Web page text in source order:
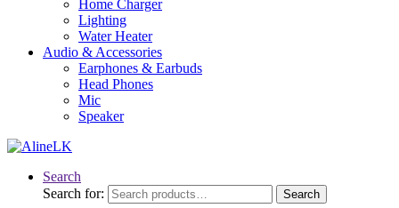
Home Charger
Lighting
Water Heater
Audio & Accessories
Earphones & Earbuds
Head Phones
Mic
Speaker
Search
Search for:
Search